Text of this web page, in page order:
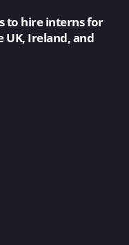
to hire interns for
Ireland, and